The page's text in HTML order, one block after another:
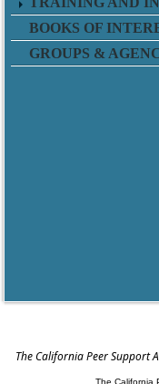
BOOKS OF
GROUPS &
The California Peer Support
The California